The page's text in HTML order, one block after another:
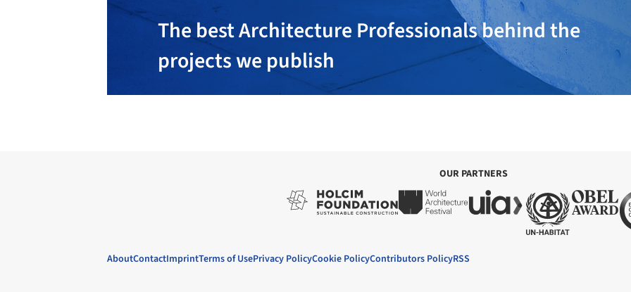
The best Architecture Professionals behind the
projects we publish